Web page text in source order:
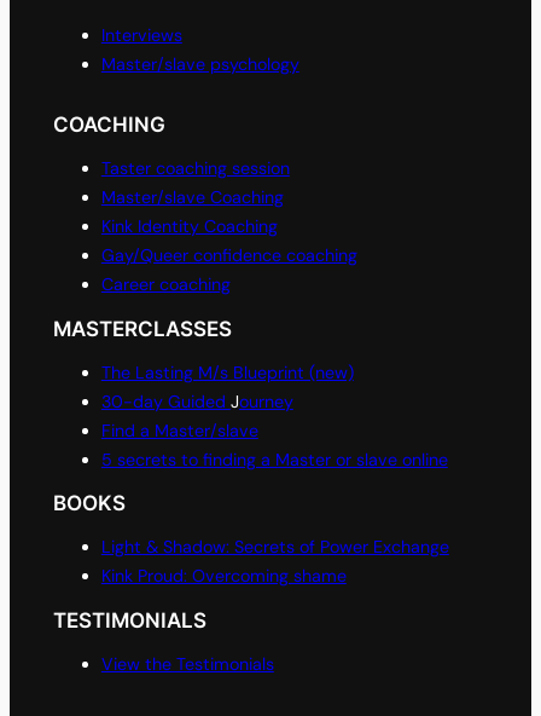
Interviews
Master/slave psychology
COACHING
Taster coaching session
Master/slave Coaching
Kink Identity Coaching
Gay/Queer confidence coaching
Career coaching
MASTERCLASSES
The Lasting M/s Blueprint (new)
30-day Guided Journey
Find a Master/slave
5 secrets to finding a Master or slave online
BOOKS
Light & Shadow: Secrets of Power Exchange
Kink Proud: Overcoming shame
TESTIMONIALS
View the Testimonials